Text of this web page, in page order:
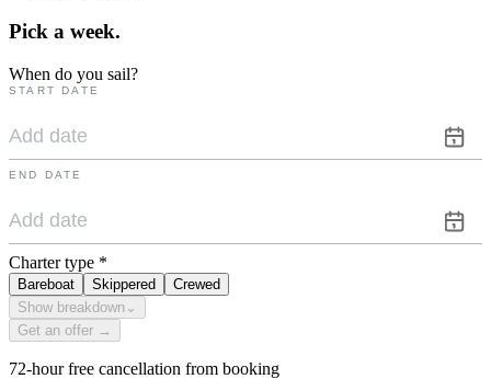
Pick a week.
When do you sail?
START DATE
END DATE
Charter type *
Bareboat Skippered
Crewed
Show breakdown ⌄
Get an offer →
72-hour free cancellation from booking